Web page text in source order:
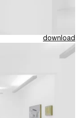
download